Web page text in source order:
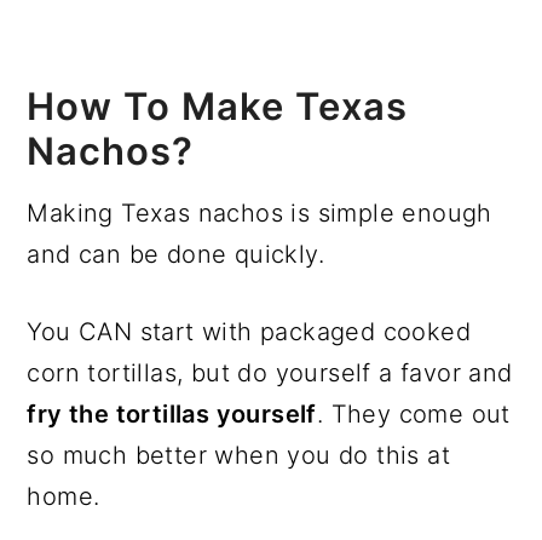
How To Make Texas
Nachos?
Making Texas nachos is simple enough
and can be done quickly.
You CAN start with packaged cooked
corn tortillas, but do yourself a favor and
fry the tortillas yourself. They come out
so much better when you do this at
home.